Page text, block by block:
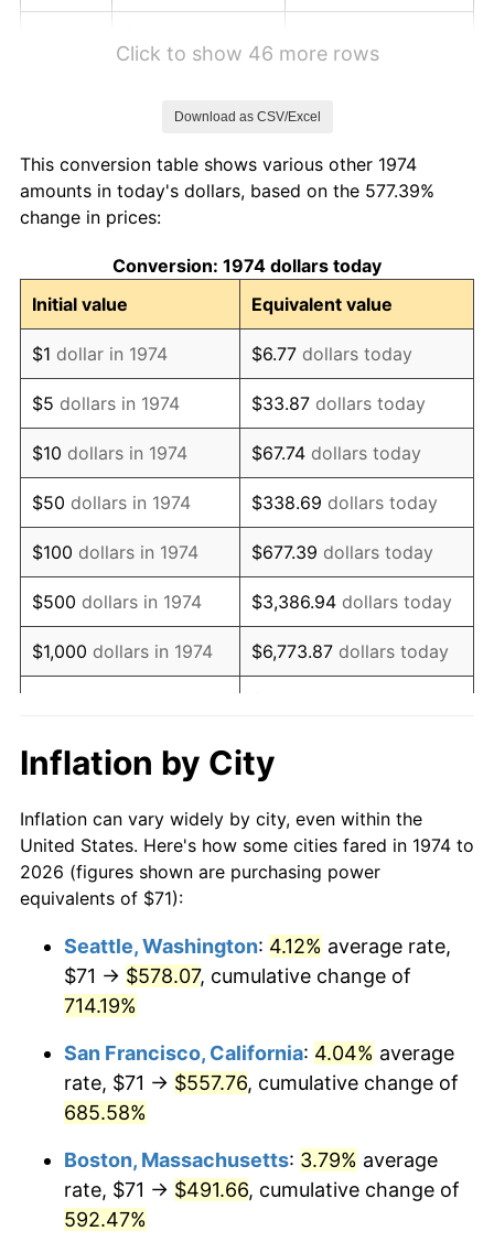
1983 $143.44 3.21%
1984
1985 $154.96 3.56%
1986 $157.84 1.86%
1987 $163.60 3.65%
1988 $170.37 4.14%
1989 $178.58 4.82%
1990 $188.23 5.40%
1991 $196.15 4.21%
1992 $202.05 3.01%
1993 $208.10 2.99%
1995 $219.48
1996 $225.96 2.95%
1997 $231.15 2.29%
1999 $239.93 2.21%
2001 $255.05 2.85%
2002 $259.09
$264.99 2.28%
2004 $272.05
Click to show 46 more rows
Download as CSV/Excel
This conversion table shows various other 1974
amounts in today's dollars, based on the 577.39%
change in prices:
Conversion: 1974 dollars today
Initial value
Equivalent value
$1 dollar in 1974 $6.77 dollars today
$5 dollars in 1974 $33.87 dollars today
$10 dollars in 1974 $67.74 dollars today
$50 dollars in 1974 $338.69 dollars today
$100 dollars in 1974 $677.39 dollars today
$500 dollars in 1974 $3,386.94 dollars today
$1,000 dollars in 1974 $6,773.87 dollars today
$10,000dollars in 1974 $67,738.74
$50,000dollars in 1974
$338,693.71dollars
today
$100,000 dollars in
$500,000 dollars in
1974
$3,386,937.12dollars
$1,000,000dollars in
1974
$6,773,874.24 dollars
today
Inflation by City
Inflation can vary widely by city, even within the
United States. Here's how some cities fared in 1974 to
2026 (figures shown are purchasing power
equivalents of $71):
Seattle, Washington: 4.12% average rate,
$71 → $578.07, cumulative change of
714.19%
San Francisco, California: 4.04% average
rate, $71 → $557.76, cumulative change of
685.58%
Boston, Massachusetts: 3.79% average
rate, $71 → $491.66, cumulative change of
592.47%